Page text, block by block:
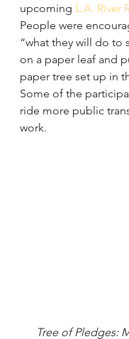
upcoming L.A. River
People were
“what they will do to
on a paper leaf and
paper tree set up in
Some of the
ride more public
work.
Tree of Pledges: